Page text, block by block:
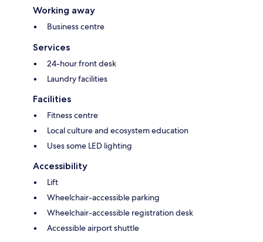
Working away
Business centre
Services
24-hour front desk
Laundry facilities
Facilities
Fitness centre
Local culture and ecosystem education
Uses some LED lighting
Accessibility
Lift
Wheelchair-accessible parking
Wheelchair-accessible registration desk
Accessible airport shuttle